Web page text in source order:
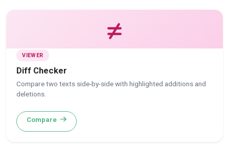
VIEWER
Diff Checker
Compare two texts side-by-side with highlighted additions and
deletions.
Compare